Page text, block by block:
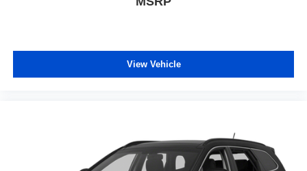
View Vehicle